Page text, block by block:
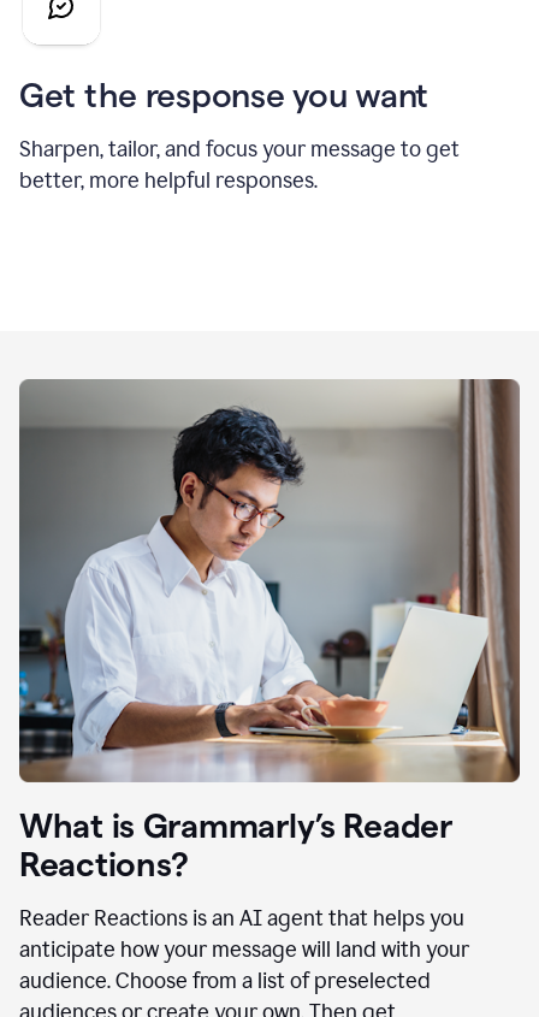
Get the response you want
Sharpen, tailor, and focus your message to get
better, more helpful responses.
What is Grammarly’s Reader
Reactions?
Reader Reactions is an AI agent that helps you
anticipate how your message will land with your
audience. Choose from a list of preselected